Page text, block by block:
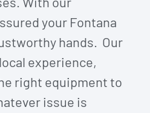
your Fontana
hands. Our
experience,
right equipment to
issue is